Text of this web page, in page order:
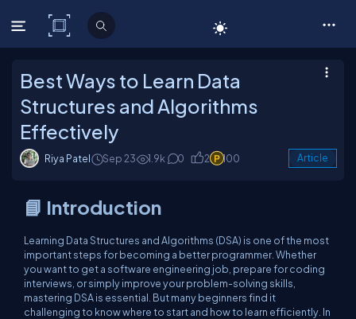
C# Corner
Best Ways to Learn Data
Structures and Algorithms
Effectively
Riya Patel Sep 23 1.9k 0 2 100 Article
📘 Introduction
Learning Data Structures and Algorithms (DSA) is one of the most
important steps for becoming a better programmer. Whether
you want to get a software engineering job, prepare for coding
interviews, or simply improve your problem-solving skills,
mastering DSA is essential. But many beginners find it
challenging to know where to start and how to learn efficiently. In